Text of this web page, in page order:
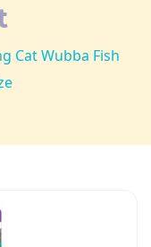
Cat Wubba Fish